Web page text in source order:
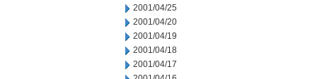
2001/04/25
2001/04/20
2001/04/19
2001/04/18
2001/04/17